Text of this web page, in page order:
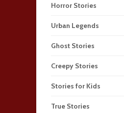
Horror Stories
Urban Legends
Ghost Stories
Creepy Stories
Stories for Kids
True Stories